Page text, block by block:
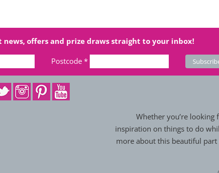
news, offers and prize draws straight to your inbox!
Postcode *
Whether you’re looking
inspiration on things to do
more about this beautiful